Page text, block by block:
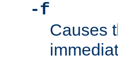
-f
Causes